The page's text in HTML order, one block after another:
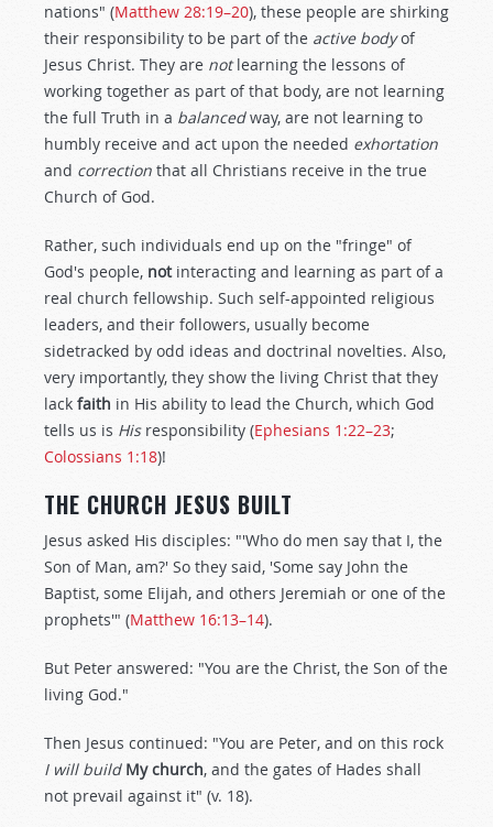
nations" (Matthew 28:19–20), these people are shirking
their responsibility to be part of the active bodyof
Jesus Christ. They are notlearning the lessons of
working together as part of that body, are not learning
the full Truth in a balancedway, are not learning to
humbly receive and act upon the needed exhortation
and correction that all Christians receive in the true
Church of God.
Rather, such individuals end up on the "fringe" of
God's people, notinteracting and learning as part of a
real church fellowship. Such self-appointed religious
leaders, and their followers, usually become
sidetracked by odd ideas and doctrinal novelties. Also,
very importantly, they show the living Christ that they
lack faith in His ability to lead the Church, which God
tells us is Hisresponsibility (Ephesians 1:22–23;
Colossians 1:18)!
THE CHURCH JESUS BUILT
Jesus asked His disciples: "'Who do men say that I, the
Son of Man, am?' So they said, 'Some say John the
Baptist, some Elijah, and others Jeremiah or one of the
prophets'" (Matthew 16:13–14).
But Peter answered: "You are the Christ, the Son of the
living God."
Then Jesus continued: "You are Peter, and on this rock
I will build My church, and the gates of Hades shall
not prevail against it" (v. 18).